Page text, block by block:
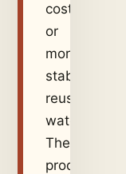
cost,
or
more
stable
reuse
water.
The
product